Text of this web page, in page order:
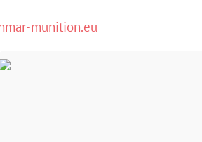
munition.eu